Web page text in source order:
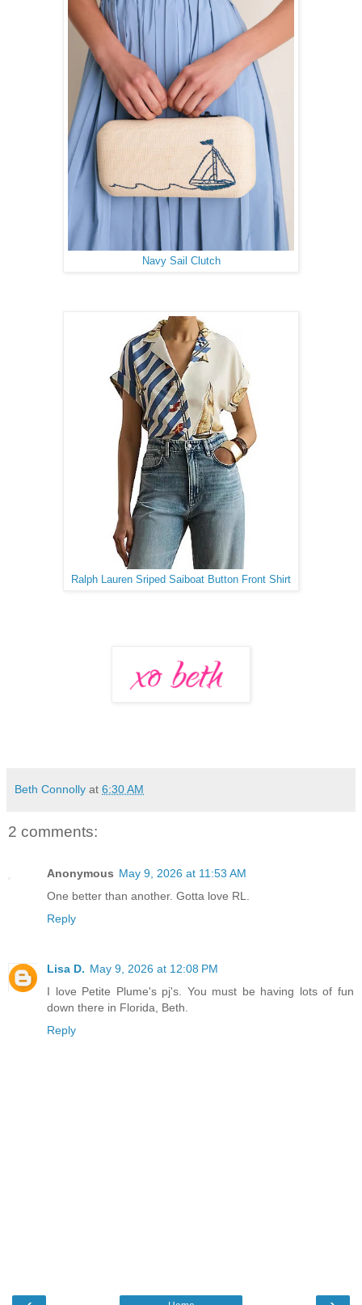
Navy Sail Clutch
Ralph Lauren Sriped Saiboat Button Front Shirt
Beth Connolly at 6:30 AM
2 comments:
Anonymous May 9, 2026 at 11:53 AM
One better than another. Gotta love RL.
Reply
Lisa D. May 9, 2026 at 12:08 PM
I love Petite Plume's pj's. You must be having lots of fun
down there in Florida, Beth.
Reply